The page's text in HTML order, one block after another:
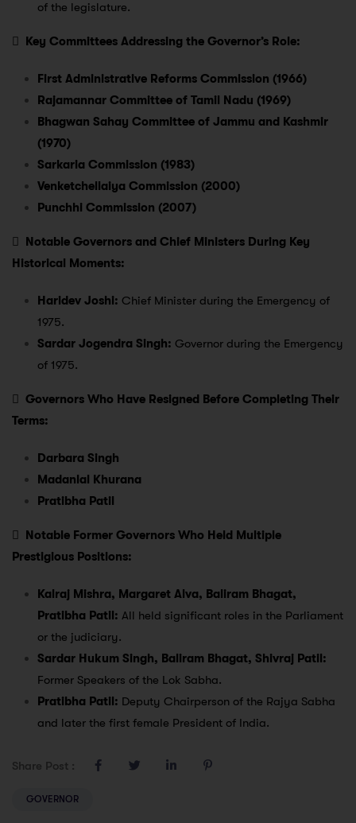
of the legislature.
 Key Committees Addressing the Governor’s Role:
First Administrative Reforms Commission (1966)
Rajamannar Committee of Tamil Nadu (1969)
Bhagwan Sahay Committee of Jammu and Kashmir
(1970)
Sarkaria Commission (1983)
Venketchellaiya Commission (2000)
Punchhi Commission (2007)
 Notable Governors and Chief Ministers During Key
Historical Moments:
Haridev Joshi: Chief Minister during the Emergency of
1975.
Sardar Jogendra Singh: Governor during the Emergency
of 1975.
 Governors Who Have Resigned Before Completing Their
Terms:
Darbara Singh
Madanlal Khurana
Pratibha Patil
 Notable Former Governors Who Held Multiple
Prestigious Positions:
Kalraj Mishra, Margaret Alva, Baliram Bhagat,
Pratibha Patil: All held significant roles in the Parliament
or the judiciary.
Sardar Hukum Singh, Baliram Bhagat, Shivraj Patil:
Former Speakers of the Lok Sabha.
Pratibha Patil: Deputy Chairperson of the Rajya Sabha
and later the first female President of India.
Share Post :
GOVERNOR